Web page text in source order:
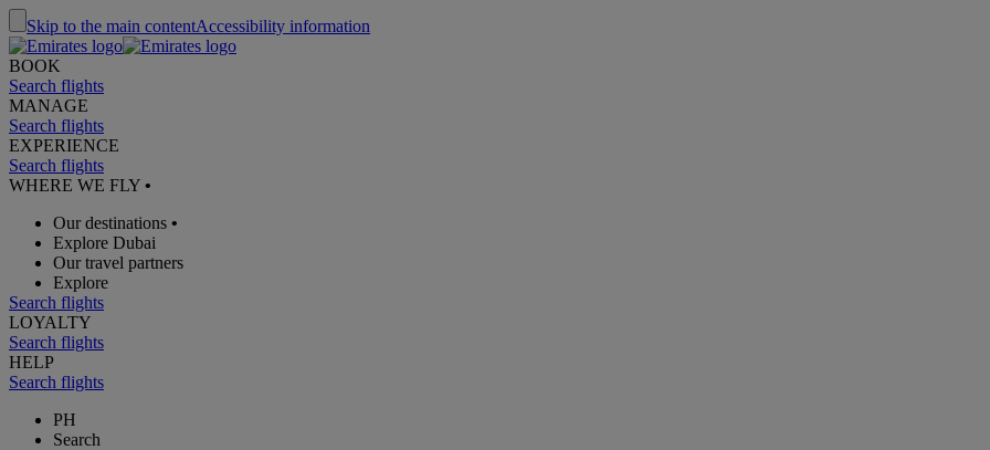
Skip to the main contentAccessibility information
BOOK
Search flights
MANAGE
Search flights
EXPERIENCE
Search flights
WHERE WE FLY •
Our destinations •
Explore Dubai
Our travel partners
Explore
Search flights
LOYALTY
Search flights
HELP
Search flights
PH
Search